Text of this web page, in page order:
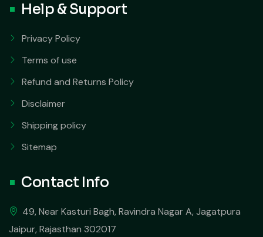
Help & Support
Privacy Policy
Terms of use
Refund and Returns Policy
Disclaimer
Shipping policy
Sitemap
Contact Info
49, Near Kasturi Bagh, Ravindra Nagar A, Jagatpura
Jaipur, Rajasthan 302017